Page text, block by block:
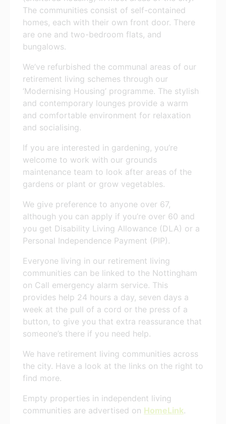
The communities consist of self-contained
homes, each with their own front door. There
are one and two-bedroom flats, and
bungalows.
We’ve refurbished the communal areas of our
retirement living schemes through our
‘Modernising Housing’ programme. The stylish
and contemporary lounges provide a warm
and comfortable environment for relaxation
and socialising.
If you are interested in gardening, you’re
welcome to work with our grounds
maintenance team to look after areas of the
gardens or plant or grow vegetables.
We give preference to anyone over 67,
although you can apply if you’re over 60 and
you get Disability Living Allowance (DLA) or a
Personal Independence Payment (PIP).
Everyone living in our retirement living
communities can be linked to the Nottingham
on Call emergency alarm service. This
provides help 24 hours a day, seven days a
week at the pull of a cord or the press of a
button, to give you that extra reassurance that
someone’s there if you need help.
We have retirement living communities across
the city. Have a look at the links on the right to
find more.
Empty properties in independent living
communities are advertised on HomeLink.